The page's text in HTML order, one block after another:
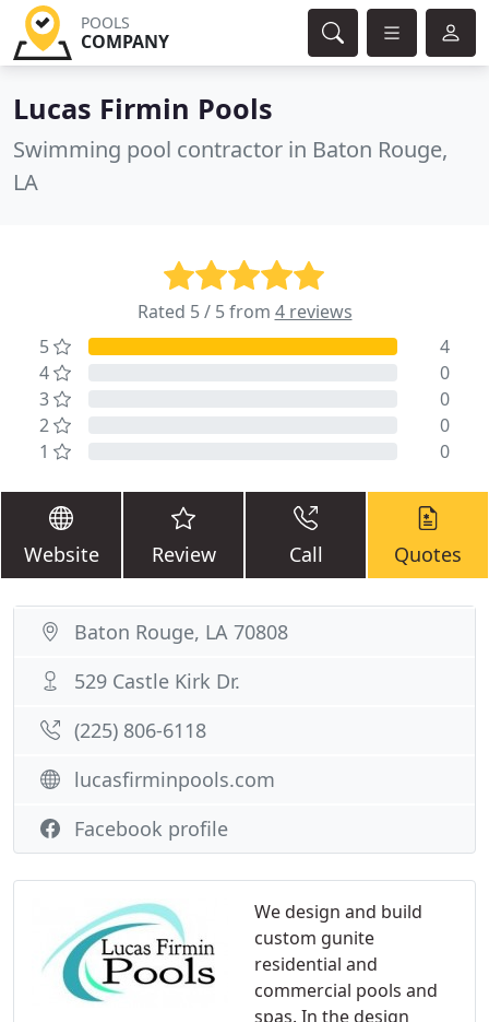
POOLS
COMPANY
Lucas Firmin Pools
Swimming pool contractor in Baton Rouge,
LA
Rated 5 / 5 from 4 reviews
5
4
4
0
3
0
2
0
1
0
Website Review Call Quotes
We design and build
custom gunite
residential and
commercial pools and
spas. In the design
Baton Rouge, LA 70808
529 Castle Kirk Dr.
(225) 806-6118
lucasfirminpools.com
Facebook profile